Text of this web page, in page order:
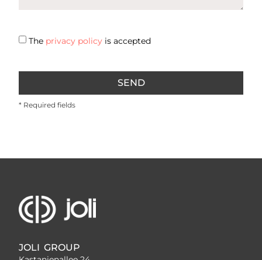
The privacy policy is accepted
SEND
* Required fields
JOLI GROUP